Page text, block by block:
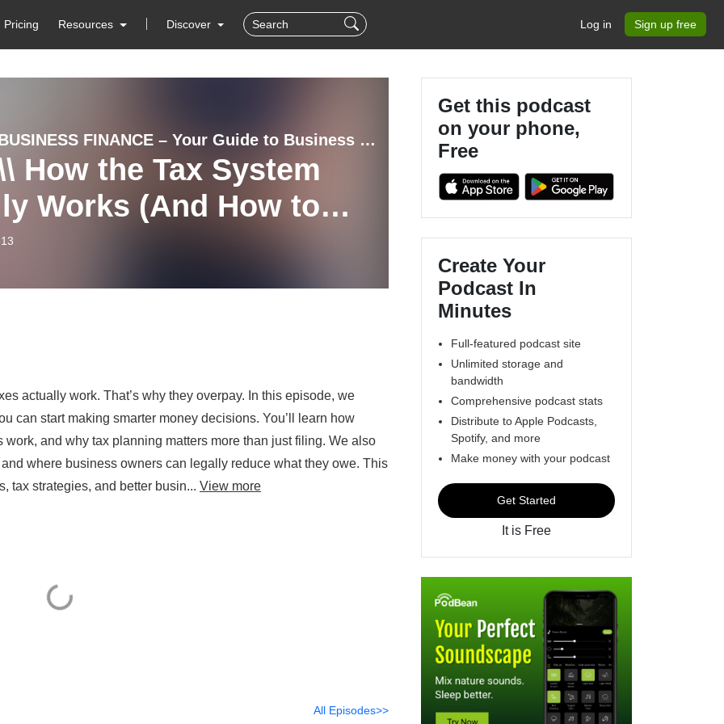
Pricing Resources Discover Log in Sign up free
SMALL BUSINESS FINANCE – Your Guide to Business Tax Planning & CPA Tax Advice
How the Tax System
Works (And How to
Legally)
actually work. That’s why they overpay. In this episode, we
can start making smarter money decisions. You’ll learn how
and why tax planning matters more than just filing. We also
where business owners can legally reduce what they owe. This
tax strategies, and better busin... View more
All Episodes>>
Get this podcast
on your phone,
Free
Create Your
Podcast In
Minutes
Full-featured podcast site
Unlimited storage and
bandwidth
Comprehensive podcast stats
Distribute to Apple Podcasts,
Spotify, and more
Make money with your podcast
Get Started
It is Free